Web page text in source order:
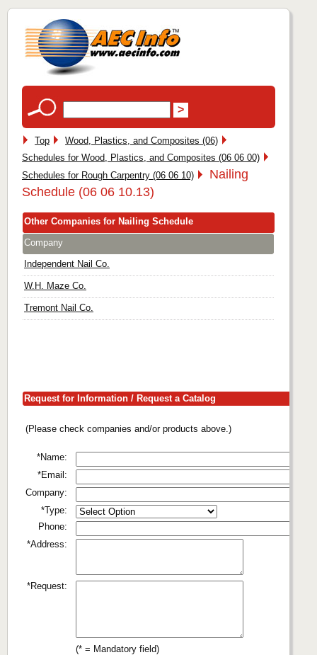
Top
Wood, Plastics, and Composites (06)
Schedules for Wood, Plastics, and Composites (06 06 00)
Schedules for Rough Carpentry (06 06 10)
Nailing
Schedule (06 06 10.13)
Other Companies for Nailing Schedule
Company
Independent Nail Co.
W.H. Maze Co.
Tremont Nail Co.
Request for Information / Request a Catalog
(Please check companies and/or products above.)
*Name:
*Email:
Company:
*Type:
Phone:
*Address:
*Request:
(* = Mandatory field)